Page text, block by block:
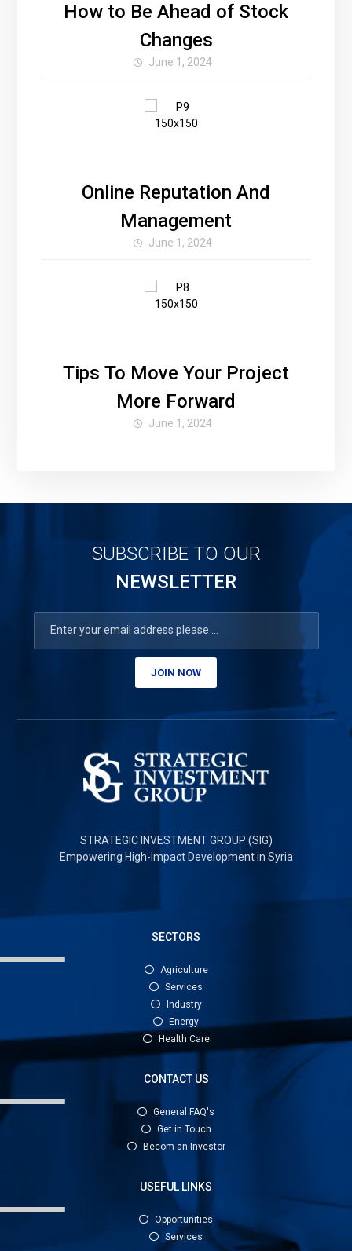
How to Be Ahead of Stock
Changes
June 1, 2024
Online Reputation And
Management
June 1, 2024
Tips To Move Your Project
More Forward
June 1, 2024
SUBSCRIBE TO OUR
NEWSLETTER
JOIN NOW
STRATEGIC INVESTMENT GROUP (SIG)
Empowering High-Impact Development in Syria
SECTORS
Agriculture
Services
Industry
Energy
Health Care
CONTACT US
General FAQ's
Get in Touch
Becom an Investor
USEFUL LINKS
Opportunities
Services